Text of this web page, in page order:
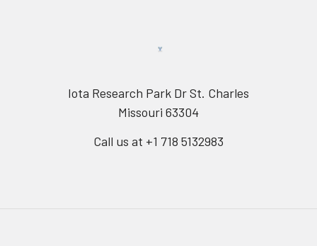
Iota Research Park Dr St. Charles
Missouri 63304
Call us at +1 718 5132983